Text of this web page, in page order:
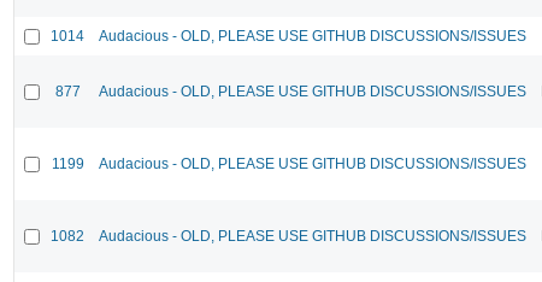
1014 Audacious - OLD, PLEASE USE GITHUB DISCUSSIONS/ISSUES
877 Audacious - OLD, PLEASE USE GITHUB DISCUSSIONS/ISSUES
1199 Audacious - OLD, PLEASE USE GITHUB DISCUSSIONS/ISSUES
1082 Audacious - OLD, PLEASE USE GITHUB DISCUSSIONS/ISSUES